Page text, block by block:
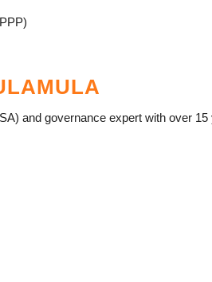
and governance expert with over